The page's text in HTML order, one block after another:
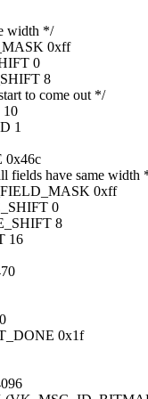
width */
0xff
0
8
to come out */
1
0x46c
fields have same width
0xff
0
8
16
0x1f